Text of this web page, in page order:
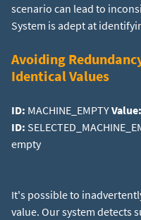
scenario can lead to
System is adept at
Avoiding
Identical Values
ID: MACHINE_EMPTYValue:
ID:
empty
It's possible to
value. Our system detects